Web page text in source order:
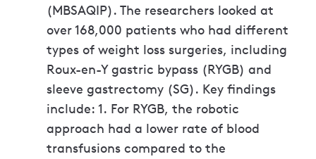
(MBSAQIP). The researchers looked at
over 168,000 patients who had different
types of weight loss surgeries, including
Roux-en-Y gastric bypass (RYGB) and
sleeve gastrectomy (SG). Key findings
include: 1. For RYGB, the robotic
approach had a lower rate of blood
transfusions compared to the